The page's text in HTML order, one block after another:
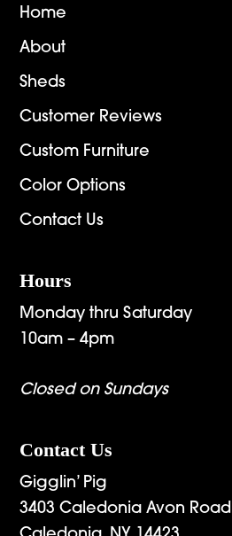
Home
About
Sheds
Customer Reviews
Custom Furniture
Color Options
Contact Us
Hours
Monday thru Saturday
10am – 4pm
Closed on Sundays
Contact Us
Gigglin’ Pig
3403 Caledonia Avon Road